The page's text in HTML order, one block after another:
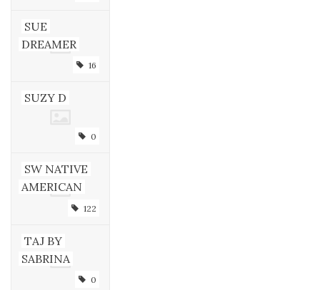
SUE
DREAMER
16
SUZY D
0
SW NATIVE
AMERICAN
122
TAJ BY
SABRINA
0